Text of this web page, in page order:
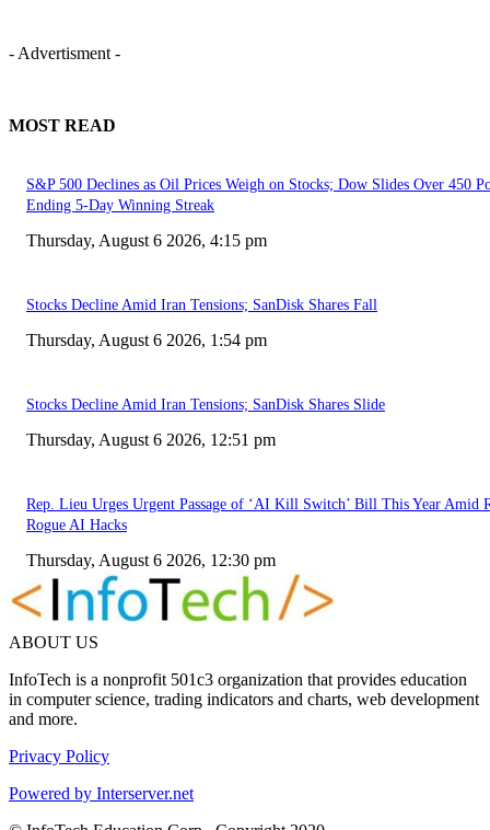
- Advertisment -
MOST READ
S&P 500 Declines as Oil Prices Weigh on Stocks; Dow Slides Over 450
Ending 5-Day Winning Streak
Thursday, August 6 2026, 4:15 pm
Stocks Decline Amid Iran Tensions; SanDisk Shares Fall
Thursday, August 6 2026, 1:54 pm
Stocks Decline Amid Iran Tensions; SanDisk Shares Slide
Thursday, August 6 2026, 12:51 pm
Rep. Lieu Urges Urgent Passage of ‘AI Kill Switch’ Bill This Year Amid
Rogue AI Hacks
Thursday, August 6 2026, 12:30 pm
ABOUT US
InfoTech is a nonprofit 501c3 organization that provides education
in computer science, trading indicators and charts, web development
and more.
Privacy Policy
Powered by Interserver.net